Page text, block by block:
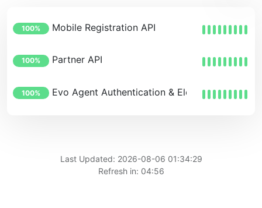
100% Mobile Registration API
100% Partner API
100% Evo Agent Authentication & Elevation Service
Last Updated: 2026-08-06 01:34:29
Refresh in: 04:56